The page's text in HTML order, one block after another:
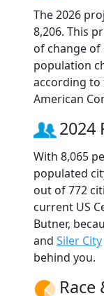
The 2026
8,206. This
of change of
population
according to
American
2024
With 8,065
populated
out of 772
current US
Butner,
and Siler City
behind you.
Race